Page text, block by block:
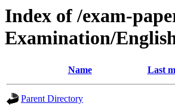
Index of /exam-
Examination/
Name Last
Parent Directory